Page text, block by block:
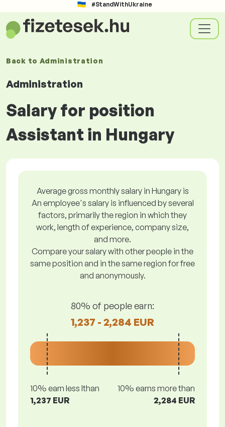
#StandWithUkraine
Back to Administration
Administration
Salary for position
Assistant in Hungary
Average gross monthly salary in Hungary is
An employee's salary is influenced by several
factors, primarily the region in which they
work, length of experience, company size,
and more.
Compare your salary with other people in the
same position and in the same region for free
and anonymously.
80% of people earn:
1,237 - 2,284 EUR
10% earn less lthan
1,237 EUR
10% earns more than
2,284 EUR